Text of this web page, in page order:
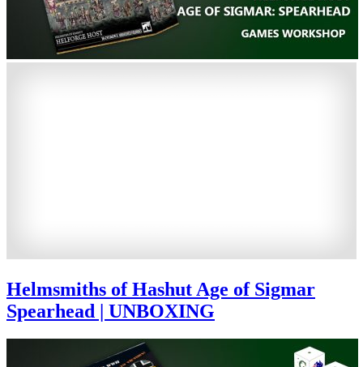
Helmsmiths of Hashut Age of Sigmar
Spearhead | UNBOXING